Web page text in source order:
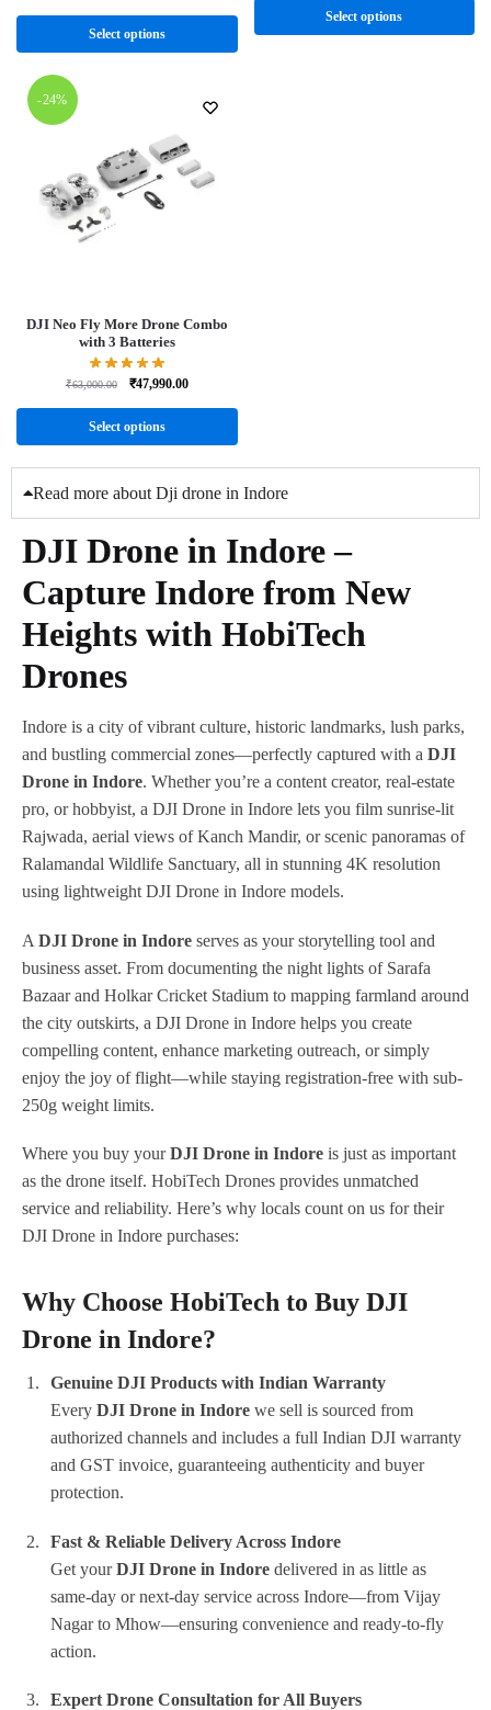
Select options
Select options
-24%
DJI Neo Fly More Drone Combo
with 3 Batteries
₹63,000.00 ₹47,990.00
Select options
Read more about Dji drone in Indore
DJI Drone in Indore –
Capture Indore from New
Heights with HobiTech
Drones
Indore is a city of vibrant culture, historic landmarks, lush parks,
and bustling commercial zones—perfectly captured with a DJI
Drone in Indore. Whether you’re a content creator, real-estate
pro, or hobbyist, a DJI Drone in Indore lets you film sunrise-lit
Rajwada, aerial views of Kanch Mandir, or scenic panoramas of
Ralamandal Wildlife Sanctuary, all in stunning 4K resolution
using lightweight DJI Drone in Indore models.
A DJI Drone in Indore serves as your storytelling tool and
business asset. From documenting the night lights of Sarafa
Bazaar and Holkar Cricket Stadium to mapping farmland around
the city outskirts, a DJI Drone in Indore helps you create
compelling content, enhance marketing outreach, or simply
enjoy the joy of flight—while staying registration-free with sub-
250g weight limits.
Where you buy yourDJI Drone in Indore is just as important
as the drone itself. HobiTech Drones provides unmatched
service and reliability. Here’s why locals count on us for their
DJI Drone in Indore purchases:
Why Choose HobiTech to Buy DJI
Drone in Indore?
Genuine DJI Products with Indian Warranty
Every DJI Drone in Indore we sell is sourced from
authorized channels and includes a full Indian DJI warranty
and GST invoice, guaranteeing authenticity and buyer
protection.
Fast & Reliable Delivery Across Indore
Get yourDJI Drone in Indore delivered in as little as
same-day or next-day service across Indore—from Vijay
Nagar to Mhow—ensuring convenience and ready-to-fly
action.
Expert Drone Consultation for All Buyers